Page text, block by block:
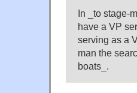
In _to stage-
have a VP
serving as a
man the
boats_.